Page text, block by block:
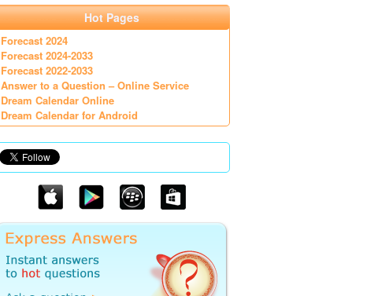
Hot Pages
Forecast 2024
Forecast 2024-2033
Forecast 2022-2033
Answer to a Question – Online Service
Dream Calendar Online
Dream Calendar for Android